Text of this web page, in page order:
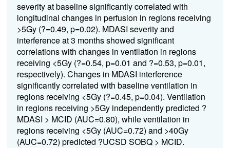
severity at baseline significantly correlated with
longitudinal changes in perfusion in regions receiving
>5Gy (?=0.49, p=0.02). MDASI severity and
interference at 3 months showed significant
correlations with changes in ventilation in regions
receiving <5Gy (?=0.54, p=0.01 and ?=0.53, p=0.01,
respectively). Changes in MDASI interference
significantly correlated with baseline ventilation in
regions receiving <5Gy (?=0.45, p=0.04). Ventilation
in regions receiving >5Gy independently predicted ?
MDASI > MCID (AUC=0.80), while ventilation in
regions receiving <5Gy (AUC=0.72) and >40Gy
(AUC=0.72) predicted ?UCSD SOBQ > MCID.